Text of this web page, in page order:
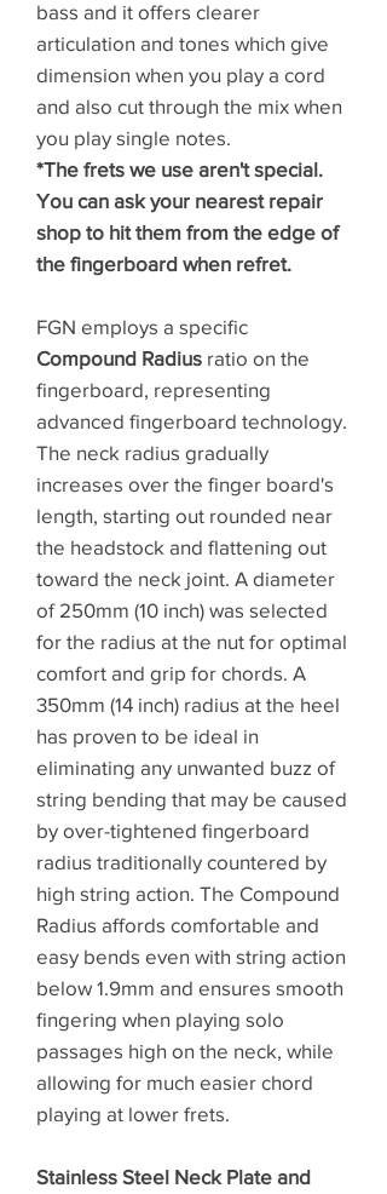
bass and it offers clearer
articulation and tones which give
dimension when you play a cord
and also cut through the mix when
you play single notes.
*The frets we use aren't special.
You can ask your nearest repair
shop to hit them from the edge of
the fingerboard when refret.
FGN employs a specific
Compound Radius ratio on the
fingerboard, representing
advanced fingerboard technology.
The neck radius gradually
increases over the finger board's
length, starting out rounded near
the headstock and flattening out
toward the neck joint. A diameter
of 250mm (10 inch) was selected
for the radius at the nut for optimal
comfort and grip for chords. A
350mm (14 inch) radius at the heel
has proven to be ideal in
eliminating any unwanted buzz of
string bending that may be caused
by over-tightened fingerboard
radius traditionally countered by
high string action. The Compound
Radius affords comfortable and
easy bends even with string action
below 1.9mm and ensures smooth
fingering when playing solo
passages high on the neck, while
allowing for much easier chord
playing at lower frets.
Stainless Steel Neck Plate and